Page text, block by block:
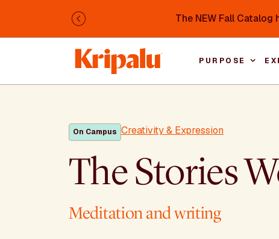
The NEW Fall Catalog
Previous
PURPOSE
On Campus Creativity & Expression
The Stories
Meditation and writing